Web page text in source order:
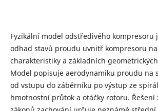
Fyzikální model odstředivého kompresoru
odhad stavů proudu uvnitř kompresoru
charakteristiky a základních
Model popisuje aerodynamiku proudu na
od vstupu do záběrníku po výstup ze
hmotnostní průtok a otáčky rotoru. Řešení